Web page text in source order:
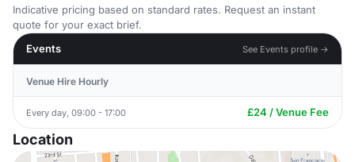
Indicative pricing based on standard rates. Request an instant
quote for your exact brief.
Events
See Events profile →
Venue Hire Hourly
Every day, 09:00 - 17:00 £24 / Venue Fee
Location